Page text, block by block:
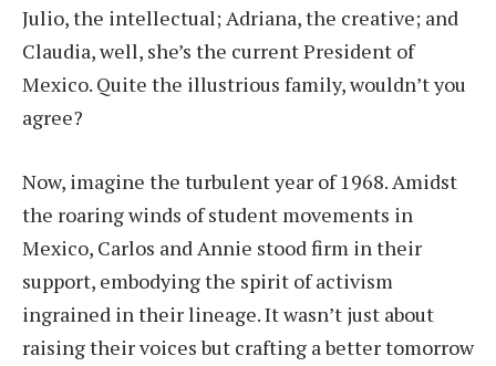
Julio, the intellectual; Adriana, the creative; and
Claudia, well, she’s the current President of
Mexico. Quite the illustrious family, wouldn’t you
agree?
Now, imagine the turbulent year of 1968. Amidst
the roaring winds of student movements in
Mexico, Carlos and Annie stood firm in their
support, embodying the spirit of activism
ingrained in their lineage. It wasn’t just about
raising their voices but crafting a better tomorrow